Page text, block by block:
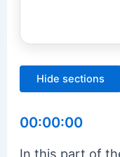
Hide sections
00:00:00
In this part of